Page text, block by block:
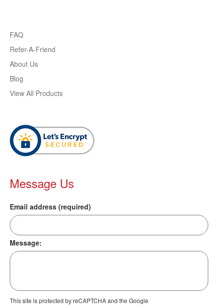
FAQ
Refer-A-Friend
About Us
Blog
View All Products
Message Us
Email address (required)
Message:
This site is protected by reCAPTCHA and the Google